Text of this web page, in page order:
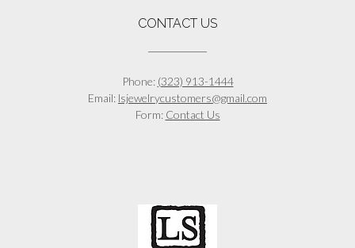
CONTACT US
Phone: (323) 913-1444
Email: lsjewelrycustomers@gmail.com
Form: Contact Us